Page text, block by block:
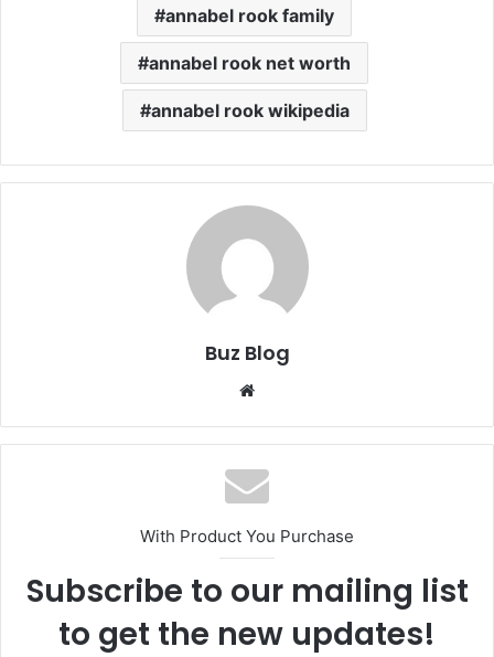
annabel rook family
annabel rook net worth
annabel rook wikipedia
Buz Blog
Website
With Product You Purchase
Subscribe to our mailing list
to get the new updates!